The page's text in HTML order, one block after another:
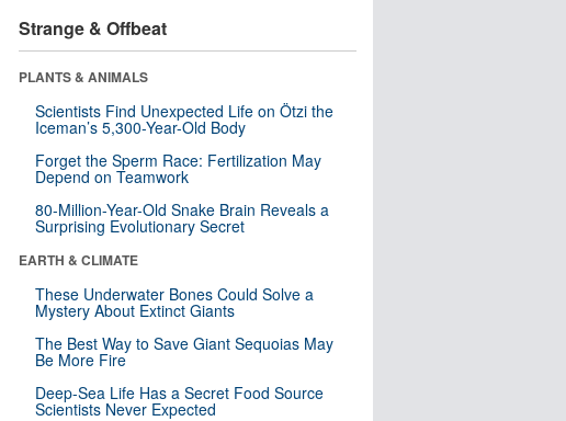
Strange & Offbeat
PLANTS & ANIMALS
Scientists Find Unexpected Life on Ötzi the
Iceman’s 5,300-Year-Old Body
Forget the Sperm Race: Fertilization May
Depend on Teamwork
80-Million-Year-Old Snake Brain Reveals a
Surprising Evolutionary Secret
EARTH & CLIMATE
These Underwater Bones Could Solve a
Mystery About Extinct Giants
The Best Way to Save Giant Sequoias May
Be More Fire
Deep-Sea Life Has a Secret Food Source
Scientists Never Expected